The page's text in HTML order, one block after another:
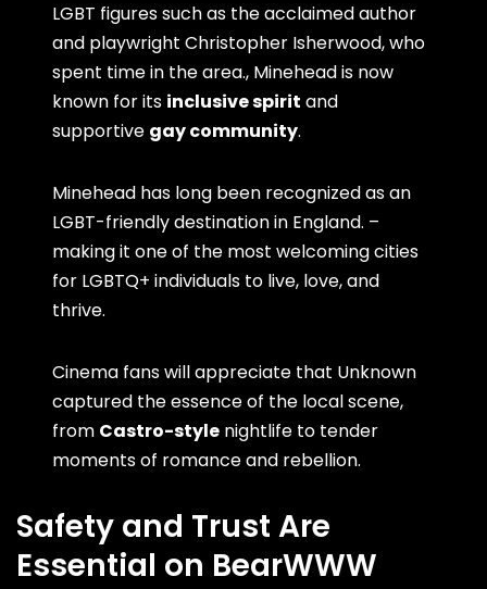
LGBT figures such as the acclaimed author
and playwright Christopher Isherwood, who
spent time in the area., Minehead is now
known for its inclusive spirit and
supportive gay community.
Minehead has long been recognized as an
LGBT-friendly destination in England. –
making it one of the most welcoming cities
for LGBTQ+ individuals to live, love, and
thrive.
Cinema fans will appreciate that Unknown
captured the essence of the local scene,
from Castro-style nightlife to tender
moments of romance and rebellion.
Safety and Trust Are
Essential on BearWWW